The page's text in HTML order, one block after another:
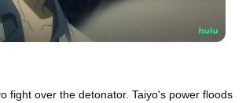
fight over the detonator. Taiyo's power floods